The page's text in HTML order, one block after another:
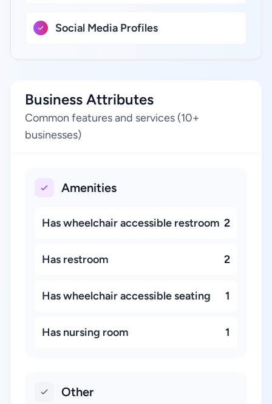
Social Media Profiles
Business Attributes
Common features and services (10+
businesses)
Amenities
Has wheelchair accessible restroom 2
Has restroom 2
Has wheelchair accessible seating 1
Has nursing room 1
Other